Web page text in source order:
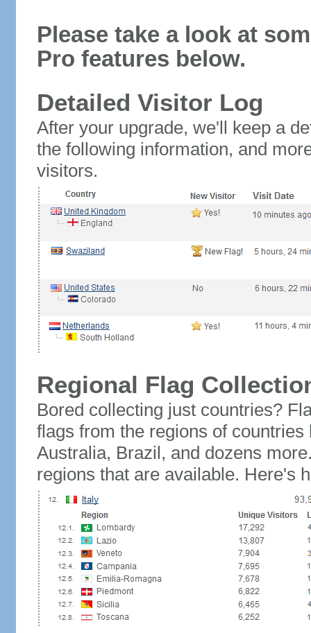
Please take a look at
Pro features below.
Detailed Visitor Log
After your upgrade, we'll keep a
the following information, and
visitors.
Regional Flag
Bored collecting just countries?
flags from the regions of
Australia, Brazil, and dozens
regions that are available. Here's